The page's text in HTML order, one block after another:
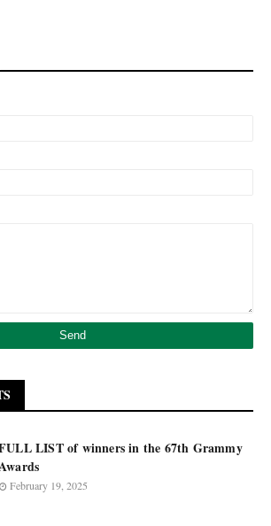
LIST of winners in the 67th Grammy
February 19, 2025